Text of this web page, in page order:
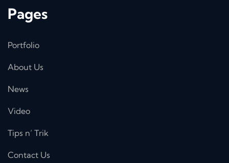
Pages
Portfolio
About Us
News
Video
Tips n’ Trik
Contact Us